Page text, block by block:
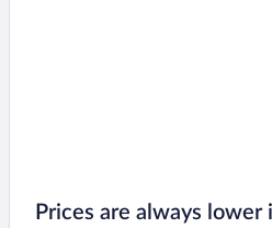
Prices are always lower